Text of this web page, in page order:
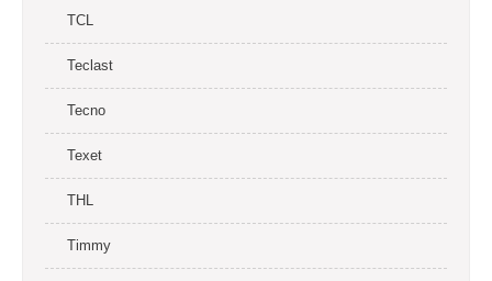
TCL
Teclast
Tecno
Texet
THL
Timmy